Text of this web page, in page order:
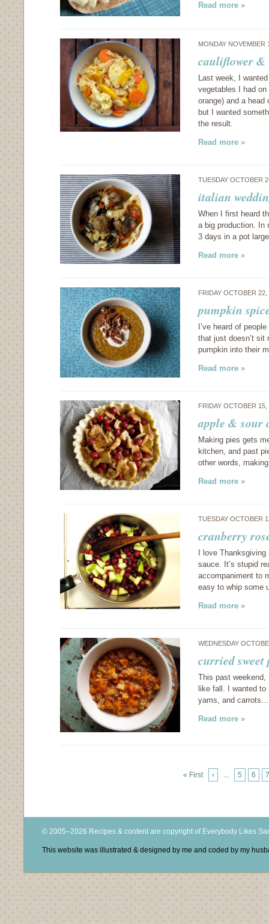
Read more »
MONDAY
cauliflower
Last week, I
vegetables I had
orange) and a head
but I wanted
the result.
Read more »
TUESDAY OCTOBER
italian
When I first heard
a big production. In
3 days in a pot
Read more »
FRIDAY OCTOBER
pumpkin
I’ve heard of
that just doesn’t sit
pumpkin into their
Read more »
FRIDAY OCTOBER
apple & sour
Making pies gets
kitchen, and past
other words,
Read more »
TUESDAY OCTOBER
cranberry
I love
sauce. It’s stupid
accompaniment to
easy to whip some
Read more »
WEDNESDAY
curried
This past
like fall. I wanted
yams, and carrots…
Read more »
« First ‹ ... 5 6 7
© 2005–2026 Recipes & content are copyright of Everybody Likes
This website was illustrated & designed by me and coded by my